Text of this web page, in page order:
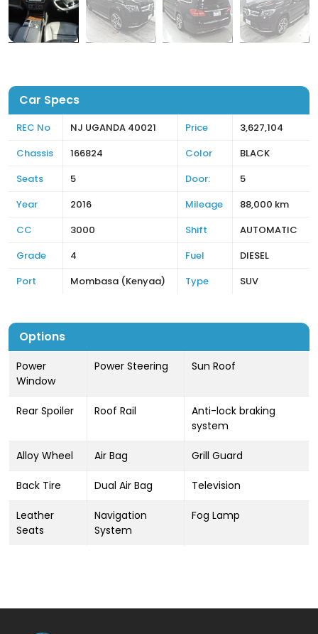
Car Specs
REC No NJ UGANDA 40021 Price
3,627,104
Chassis
166824 Color
BLACK
Seats
5 Door:
5
Year
2016 Mileage
88,000 km
CC
3000 Shift
AUTOMATIC
Grade
4 Fuel
DIESEL
Port
Mombasa (Kenyaa) Type SUV
Options
Power
Window
Power Steering Sun Roof
Rear Spoiler Roof Rail
Anti-lock braking
system
Alloy Wheel Air Bag Grill Guard
Back Tire Dual Air Bag Television
Leather
Seats
Navigation
System
Fog Lamp